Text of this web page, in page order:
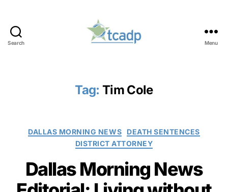
Search Menu
Tag: Tim Cole
Categories
DALLAS MORNING NEWS
DEATH SENTENCES
DISTRICT ATTORNEY
Dallas Morning News